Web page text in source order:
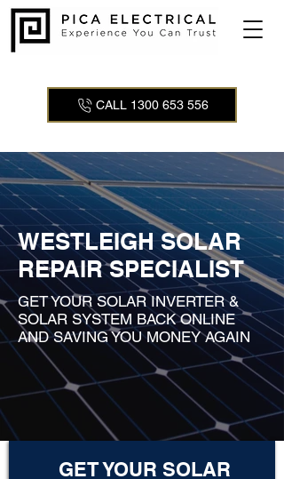
CALL 1300 653 556
WESTLEIGH SOLAR
REPAIR SPECIALIST
GET YOUR SOLAR INVERTER &
SOLAR SYSTEM BACK ONLINE
AND SAVING YOU MONEY AGAIN
GET YOUR SOLAR